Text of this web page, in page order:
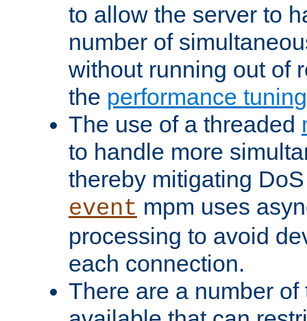
to allow the server to
number of
without running out of
the performance
The use of a threaded
to handle more
thereby mitigating
event mpm uses
processing to avoid
each connection.
There are a number